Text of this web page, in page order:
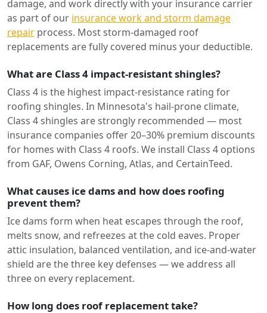
damage, and work directly with your insurance carrier
as part of our insurance work and storm damage
repair process. Most storm-damaged roof
replacements are fully covered minus your deductible.
What are Class 4 impact-resistant shingles?
Class 4 is the highest impact-resistance rating for
roofing shingles. In Minnesota's hail-prone climate,
Class 4 shingles are strongly recommended — most
insurance companies offer 20–30% premium discounts
for homes with Class 4 roofs. We install Class 4 options
from GAF, Owens Corning, Atlas, and CertainTeed.
What causes ice dams and how does roofing
prevent them?
Ice dams form when heat escapes through the roof,
melts snow, and refreezes at the cold eaves. Proper
attic insulation, balanced ventilation, and ice-and-water
shield are the three key defenses — we address all
three on every replacement.
How long does roof replacement take?